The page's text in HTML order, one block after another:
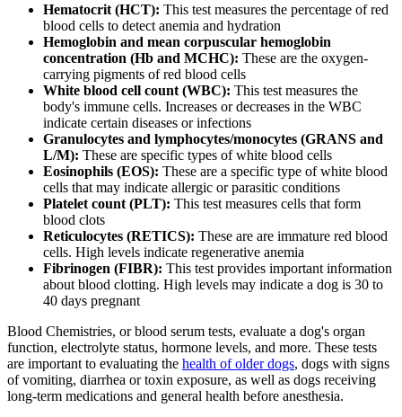
Hematocrit (HCT): This test measures the percentage of red
blood cells to detect anemia and hydration
Hemoglobin and mean corpuscular hemoglobin
concentration (Hb and MCHC): These are the oxygen-
carrying pigments of red blood cells
White blood cell count (WBC): This test measures the
body's immune cells. Increases or decreases in the WBC
indicate certain diseases or infections
Granulocytes and lymphocytes/monocytes (GRANS and
L/M): These are specific types of white blood cells
Eosinophils (EOS): These are a specific type of white blood
cells that may indicate allergic or parasitic conditions
Platelet count (PLT): This test measures cells that form
blood clots
Reticulocytes (RETICS): These are are immature red blood
cells. High levels indicate regenerative anemia
Fibrinogen (FIBR): This test provides important information
about blood clotting. High levels may indicate a dog is 30 to
40 days pregnant
Blood Chemistries, or blood serum tests, evaluate a dog's organ
function, electrolyte status, hormone levels, and more. These tests
are important to evaluating the health of older dogs, dogs with signs
of vomiting, diarrhea or toxin exposure, as well as dogs receiving
long-term medications and general health before anesthesia.